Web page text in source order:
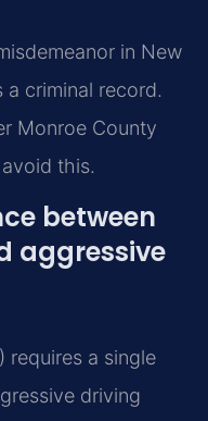
in New
criminal record.
Monroe County
this.
between
aggressive
requires a single
driving